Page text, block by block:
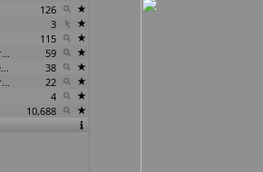
126
3
115
Communist Films from Kerala
59
Films annotated by the Media Lab Jadavpur University
38
Annotation project supported by the University of Chicago
22
4
10,688